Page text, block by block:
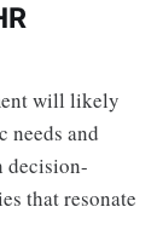
will likely
needs and
decision-
that resonate